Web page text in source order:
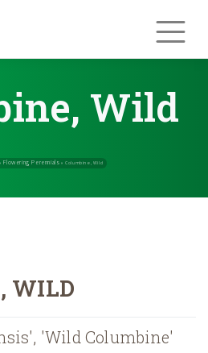
Wild
WILD
'Wild Columbine'